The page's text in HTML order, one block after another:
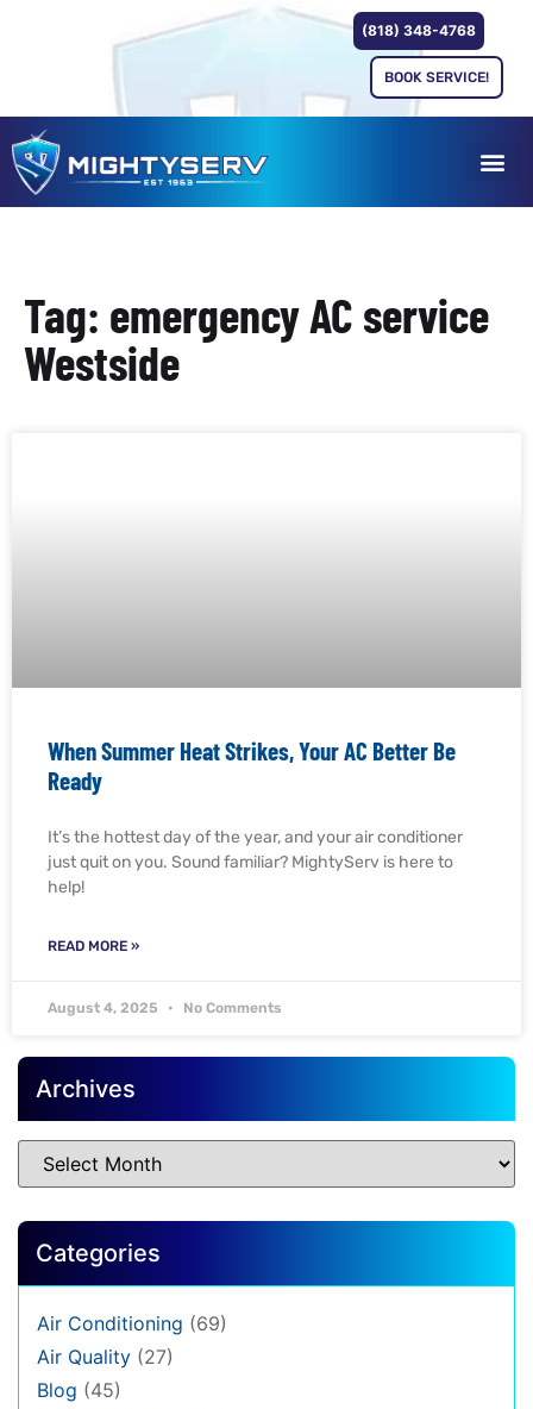
(818) 348-4768
BOOK SERVICE!
Tag: emergency AC service
Westside
When Summer Heat Strikes, Your AC Better Be
Ready
It’s the hottest day of the year, and your air conditioner
just quit on you. Sound familiar? MightyServ is here to
help!
READ MORE »
August 4, 2025 No Comments
Archives
Categories
Air Conditioning (69)
Air Quality (27)
Blog (45)